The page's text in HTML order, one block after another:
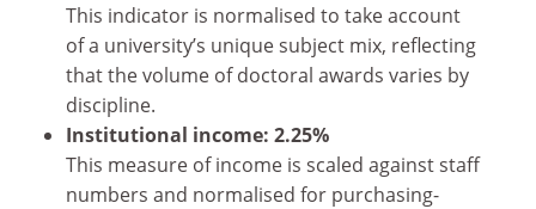
This indicator is normalised to take account
of a university’s unique subject mix, reflecting
that the volume of doctoral awards varies by
discipline.
Institutional income: 2.25%
This measure of income is scaled against staff
numbers and normalised for purchasing-